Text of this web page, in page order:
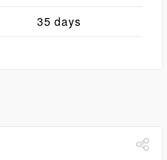
35 days